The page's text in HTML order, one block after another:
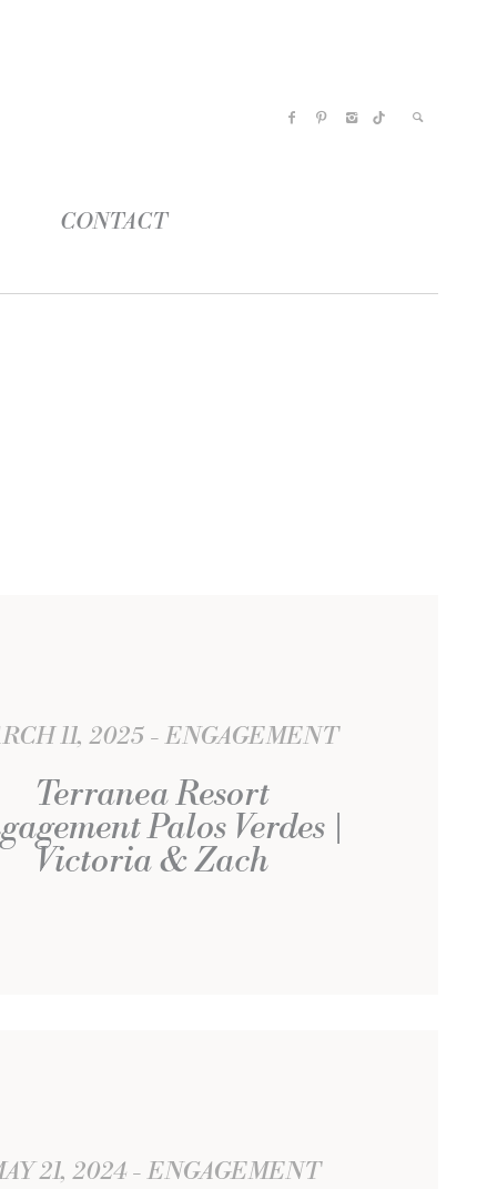
CONTACT
11, 2025 ENGAGEMENT
Terranea Resort
Palos Verdes |
Victoria & Zach
21, 2024 ENGAGEMENT